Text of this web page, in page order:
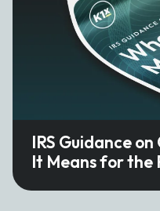
IRS Guidance
It Means for the